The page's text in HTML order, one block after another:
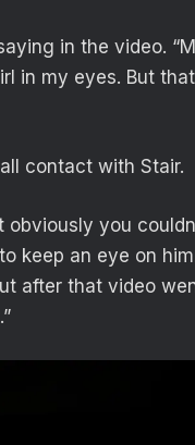
in the video.
in my eyes. But
contact with Stair.
you
keep an eye on
after that video